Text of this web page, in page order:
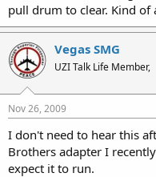
pull drum to clear. Kind of
Vegas SMG
UZI Talk Life Member,
Nov 26, 2009
I don't need to hear this
Brothers adapter I
expect it to run.